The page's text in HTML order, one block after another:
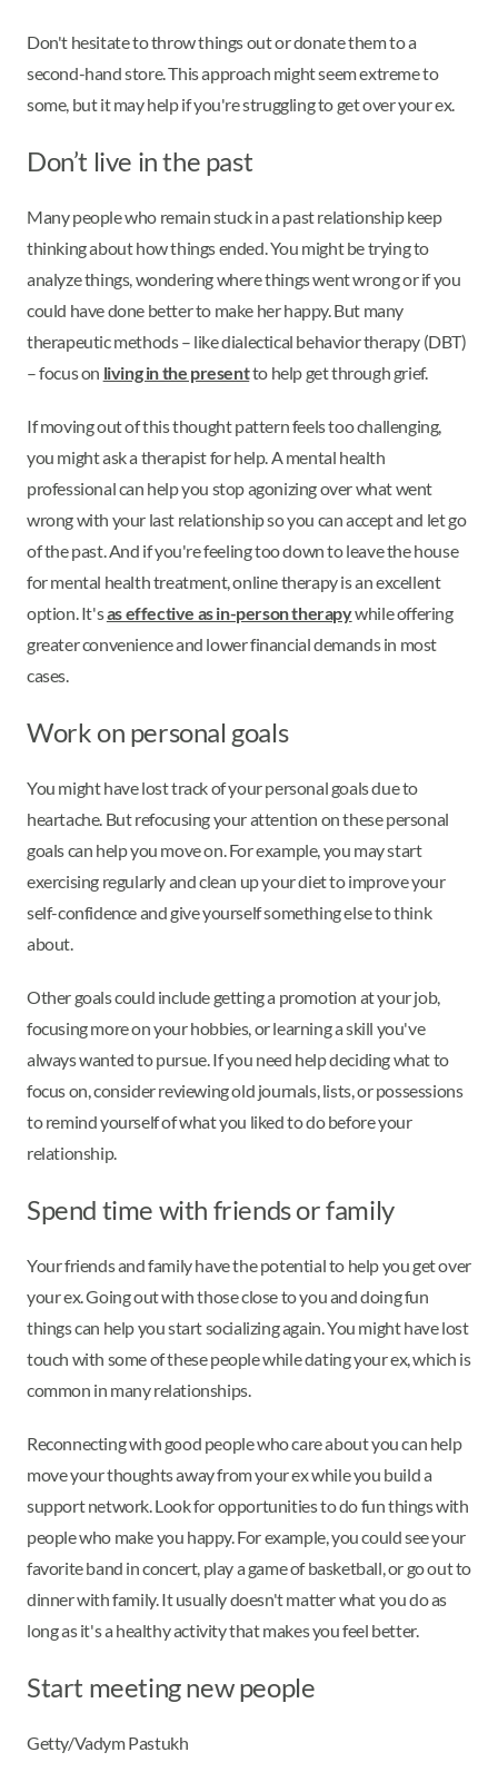
Don't hesitate to throw things out or donate them to a
second-hand store. This approach might seem extreme to
some, but it may help if you're struggling to get over your ex.
Don’t live in the past
Many people who remain stuck in a past relationship keep
thinking about how things ended. You might be trying to
analyze things, wondering where things went wrong or if you
could have done better to make her happy. But many
therapeutic methods – like dialectical behavior therapy (DBT)
– focus on living in the presentto help get through grief.
If moving out of this thought pattern feels too challenging,
you might ask a therapist for help. A mental health
professional can help you stop agonizing over what went
wrong with your last relationship so you can accept and let go
of the past. And if you're feeling too down to leave the house
for mental health treatment, online therapy is an excellent
option. It'sas effective as in-person therapywhile offering
greater convenience and lower financial demands in most
cases.
Work on personal goals
You might have lost track of your personal goals due to
heartache. But refocusing your attention on these personal
goals can help you move on. For example, you may start
exercising regularly and clean up your diet to improve your
self-confidence and give yourself something else to think
about.
Other goals could include getting a promotion at your job,
focusing more on your hobbies, or learning a skill you've
always wanted to pursue. If you need help deciding what to
focus on, consider reviewing old journals, lists, or possessions
to remind yourself of what you liked to do before your
relationship.
Spend time with friends or family
Your friends and family have the potential to help you get over
your ex. Going out with those close to you and doing fun
things can help you start socializing again. You might have lost
touch with some of these people while dating your ex, which is
common in many relationships.
Reconnecting with good people who care about you can help
move your thoughts away from your ex while you build a
support network. Look for opportunities to do fun things with
people who make you happy. For example, you could see your
favorite band in concert, play a game of basketball, or go out to
dinner with family. It usually doesn't matter what you do as
long as it's a healthy activity that makes you feel better.
Start meeting new people
Getty/Vadym Pastukh